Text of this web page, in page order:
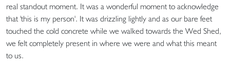
real standout moment. It was a wonderful moment to acknowledge
that 'this is my person'. It was drizzling lightly and as our bare feet
touched the cold concrete while we walked towards the Wed Shed,
we felt completely present in where we were and what this meant
to us.